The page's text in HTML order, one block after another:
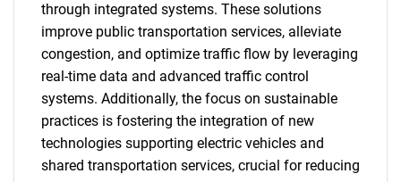
through integrated systems. These solutions
improve public transportation services, alleviate
congestion, and optimize traffic flow by leveraging
real-time data and advanced traffic control
systems. Additionally, the focus on sustainable
practices is fostering the integration of new
technologies supporting electric vehicles and
shared transportation services, crucial for reducing